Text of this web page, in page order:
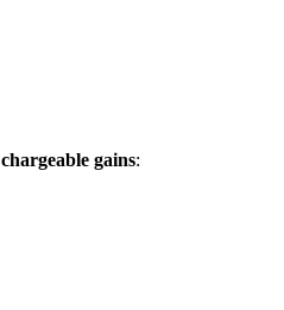
chargeable gains: